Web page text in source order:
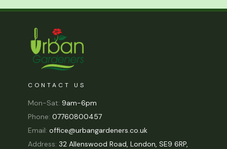
CONTACT US
Mon-Sat: 9am-6pm
Phone: 07760800457
Email: office@urbangardeners.co.uk
Address: 32 Allenswood Road, London, SE9 6RP,